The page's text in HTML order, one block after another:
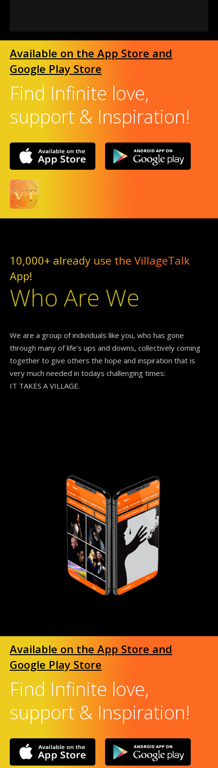
Available on the App Store and
Google Play Store
Find Infinite love,
support & Inspiration!
10,000+ already use the VillageTalk
App!
Who Are We
We are a group of individuals like you, who has gone
through many of life’s ups and downs, collectively coming
together to give others the hope and inspiration that is
very much needed in todays challenging times:
IT TAKES A VILLAGE.
Available on the App Store and
Google Play Store
Find Infinite love,
support & Inspiration!